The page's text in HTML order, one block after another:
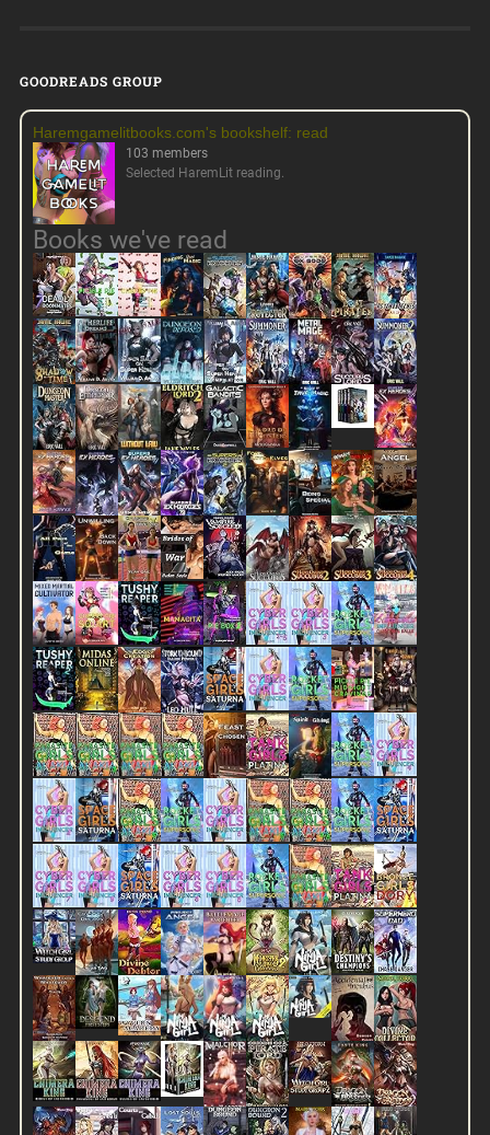
GOODREADS GROUP
Haremgamelitbooks.com's bookshelf: read
103 members
Selected HaremLit reading.
Books we've read